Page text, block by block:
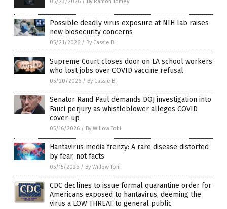
Possible deadly virus exposure at NIH lab raises
new biosecurity concerns
05/21/2026 / By Cassie B.
Supreme Court closes door on LA school workers
who lost jobs over COVID vaccine refusal
05/20/2026 / By Cassie B.
Senator Rand Paul demands DOJ investigation into
Fauci perjury as whistleblower alleges COVID
cover-up
05/16/2026 / By Willow Tohi
Hantavirus media frenzy: A rare disease distorted
by fear, not facts
05/15/2026 / By Willow Tohi
CDC declines to issue formal quarantine order for
Americans exposed to hantavirus, deeming the
virus a LOW THREAT to general public